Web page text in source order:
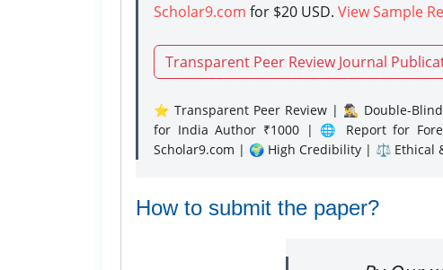
Scholar9.com for $20 USD. View Sample
Transparent Peer Review Journal
⭐ Transparent Peer Review | 🕵️‍♂️ Double-
for India Author ₹1000 | 🌐 Report for
Scholar9.com | 🌍 High Credibility | ⚖️ Ethical
How to submit the paper?